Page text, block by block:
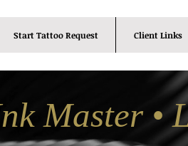
Start Tattoo Request Client Links
Master •